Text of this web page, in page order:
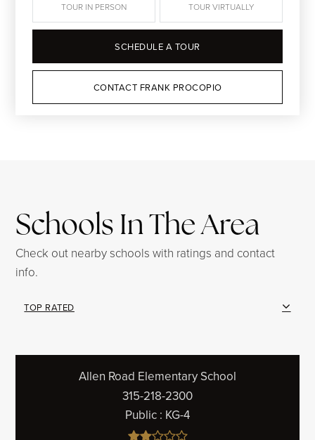
TOUR IN PERSON TOUR VIRTUALLY
SCHEDULE A TOUR
CONTACT FRANK PROCOPIO
Schools In The Area
Check out nearby schools with ratings and contact
info.
TOP RATED
Allen Road Elementary School
315-218-2300
Public KG-4